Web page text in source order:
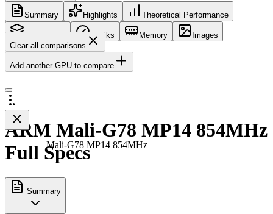
Summary Highlights Theoretical Performance
Core Config Clocks Memory
Images
Clear all comparisons
Add another GPU to compare
Mali-G78 MP14 854MHz
ARM Mali-G78 MP14 854MHz
Full Specs
Summary